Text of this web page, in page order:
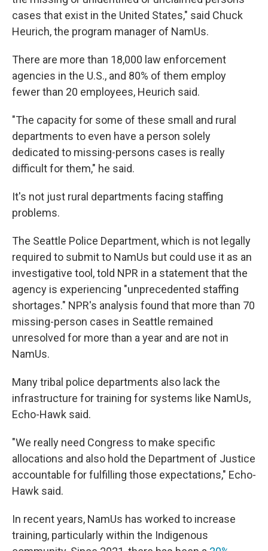
cases that exist in the United States," said Chuck
Heurich, the program manager of NamUs.
There are more than 18,000 law enforcement
agencies in the U.S., and 80% of them employ
fewer than 20 employees, Heurich said.
"The capacity for some of these small and rural
departments to even have a person solely
dedicated to missing-persons cases is really
difficult for them," he said.
It's not just rural departments facing staffing
problems.
The Seattle Police Department, which is not legally
required to submit to NamUs but could use it as an
investigative tool, told NPR in a statement that the
agency is experiencing "unprecedented staffing
shortages." NPR's analysis found that more than 70
missing-person cases in Seattle remained
unresolved for more than a year and are not in
NamUs.
Many tribal police departments also lack the
infrastructure for training for systems like NamUs,
Echo-Hawk said.
"We really need Congress to make specific
allocations and also hold the Department of Justice
accountable for fulfilling those expectations," Echo-
Hawk said.
In recent years, NamUs has worked to increase
training, particularly within the Indigenous